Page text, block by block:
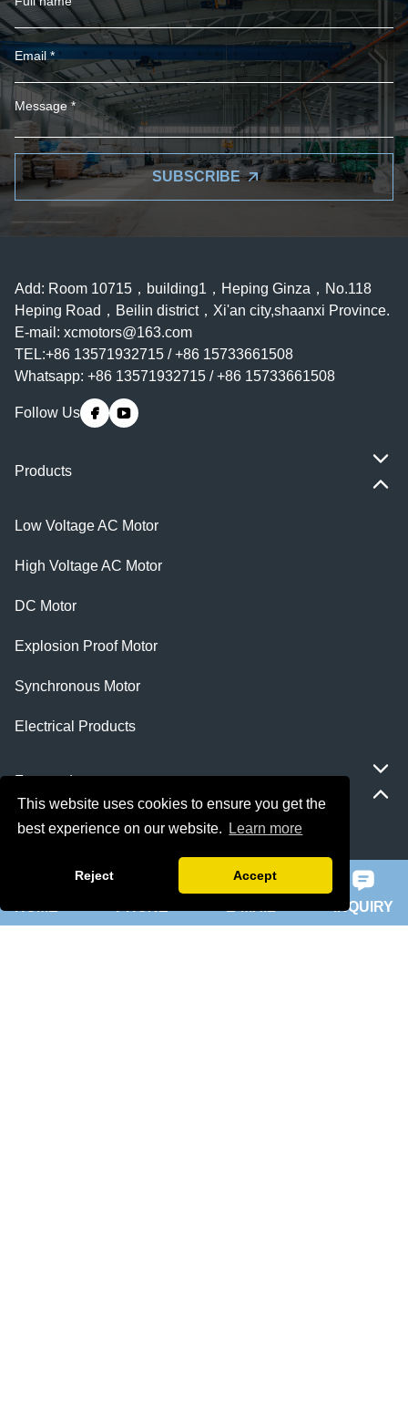
This website uses cookies to ensure you get the
best experience on our website.
Learn more
Reject Accept
SUBSCRIBE
Add: Room 10715，building1，Heping Ginza，No.118
Heping Road，Beilin district，Xi'an city,shaanxi Province.
E-mail: xcmotors@163.com
TEL:+86 13571932715 / +86 15733661508
Whatsapp: +86 13571932715 / +86 15733661508
Follow Us
Products
Low Voltage AC Motor
High Voltage AC Motor
DC Motor
Explosion Proof Motor
Synchronous Motor
Electrical Products
Featured
ie 5 motor
slip ring rotor motor
ykk motor
INQUIRY